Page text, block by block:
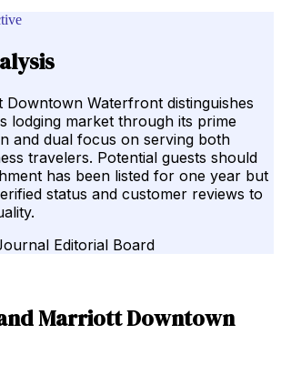
Waterfront distinguishes
lodging market through its prime
and dual focus on serving both
travelers. Potential guests should
has been listed for one year but
status and customer reviews to
Editorial Board
Marriott Downtown